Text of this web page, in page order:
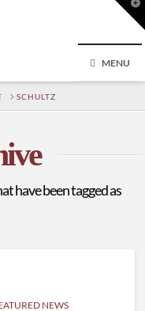
MENU
SCHULTZ
have been tagged as
NEWS